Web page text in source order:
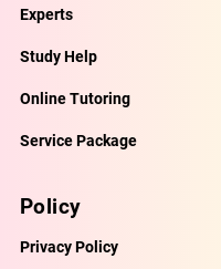
Experts
Study Help
Online Tutoring
Service Package
Policy
Privacy Policy